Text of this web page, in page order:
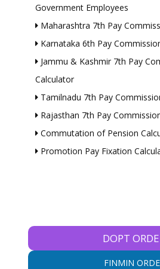
Government Employees
Maharashtra 7th Pay
Karnataka 6th Pay
Jammu & Kashmir 7th Pay
Calculator
Tamilnadu 7th Pay
Rajasthan 7th Pay
Commutation of Pension
Promotion Pay Fixation
DOPT
FINMIN